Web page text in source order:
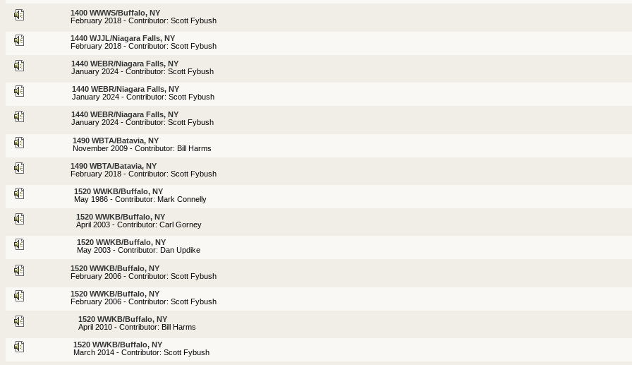
1400 WWWS/Buffalo, NY
February 2018 - Contributor: Scott Fybush
1440 WJJL/Niagara Falls, NY
February 2018 - Contributor: Scott Fybush
1440 WEBR/Niagara Falls, NY
January 2024 - Contributor: Scott Fybush
1440 WEBR/Niagara Falls, NY
January 2024 - Contributor: Scott Fybush
1440 WEBR/Niagara Falls, NY
January 2024 - Contributor: Scott Fybush
1490 WBTA/Batavia, NY
November 2009 - Contributor: Bill Harms
1490 WBTA/Batavia, NY
February 2018 - Contributor: Scott Fybush
1520 WWKB/Buffalo, NY
May 1986 - Contributor: Mark Connelly
1520 WWKB/Buffalo, NY
April 2003 - Contributor: Carl Gorney
1520 WWKB/Buffalo, NY
May 2003 - Contributor: Dan Updike
1520 WWKB/Buffalo, NY
February 2006 - Contributor: Scott Fybush
1520 WWKB/Buffalo, NY
February 2006 - Contributor: Scott Fybush
1520 WWKB/Buffalo, NY
April 2010 - Contributor: Bill Harms
1520 WWKB/Buffalo, NY
March 2014 - Contributor: Scott Fybush